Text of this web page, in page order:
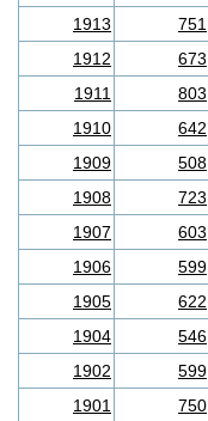
1913
751
1912
673
1911
803
1910
642
1909
508
1908
723
1907
603
1906
599
1905
622
1904
546
1902
599
1901
750